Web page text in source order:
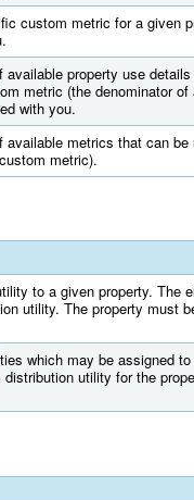
custom metric for a given
available property use
metric (the denominator
with you.
available metrics that can
metric).
to a given property. The
utility. The property must
which may be assigned
utility for the